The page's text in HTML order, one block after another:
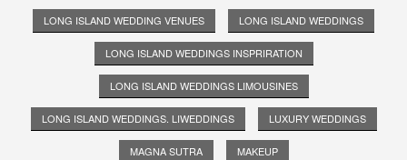
LONG ISLAND WEDDING VENUES LONG ISLAND WEDDINGS
LONG ISLAND WEDDINGS INSPRIRATION
LONG ISLAND WEDDINGS LIMOUSINES
LONG ISLAND WEDDINGS. LIWEDDINGS LUXURY WEDDINGS
MAGNA SUTRA MAKEUP